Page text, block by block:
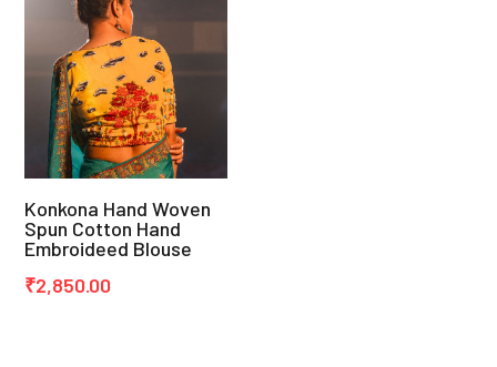
Konkona Hand Woven
Spun Cotton Hand
Embroideed Blouse
₹2,850.00